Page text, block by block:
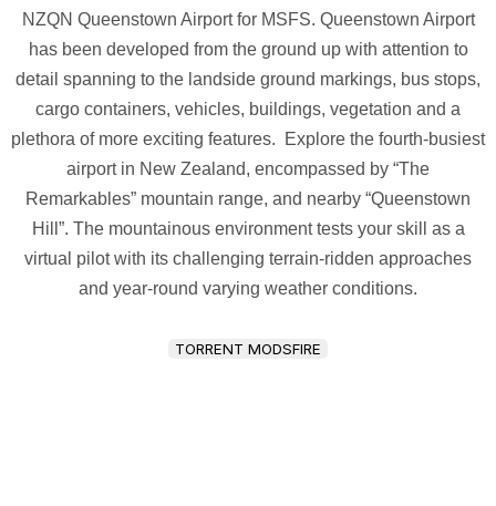
NZQN Queenstown Airport for MSFS. Queenstown Airport
has been developed from the ground up with attention to
detail spanning to the landside ground markings, bus stops,
cargo containers, vehicles, buildings, vegetation and a
plethora of more exciting features. Explore the fourth-busiest
airport in New Zealand, encompassed by “The
Remarkables” mountain range, and nearby “Queenstown
Hill”. The mountainous environment tests your skill as a
virtual pilot with its challenging terrain-ridden approaches
and year-round varying weather conditions.
TORRENT MODSFIRE